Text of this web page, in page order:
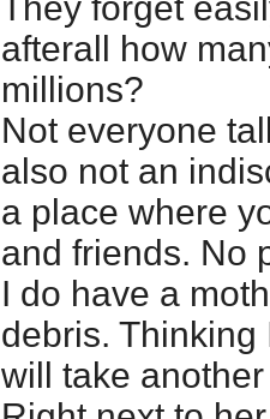
afterall how
millions?
Not everyone
also not an
a place where
and friends. No
I do have a
debris. Thinking
will take